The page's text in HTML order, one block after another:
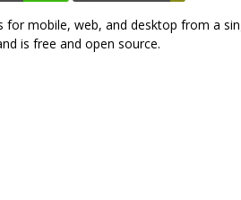
mobile, web, and desktop from a
is free and open source.